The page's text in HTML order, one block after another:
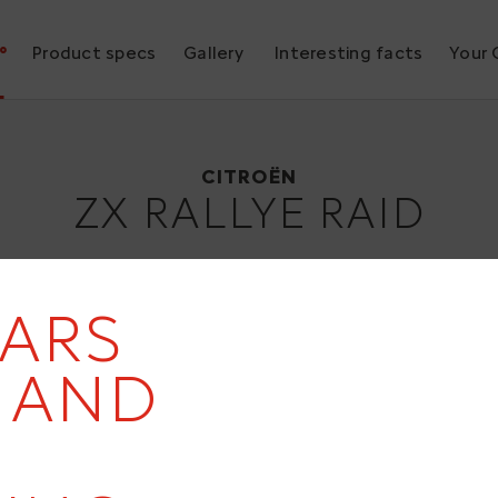
Product specs Gallery Interesting facts Your
CITROËN
ZX RALLYE RAID